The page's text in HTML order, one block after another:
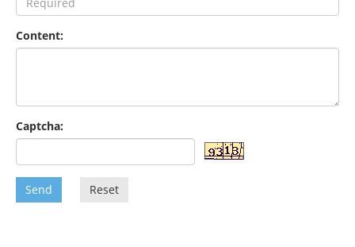
Content:
Captcha:
Send Reset